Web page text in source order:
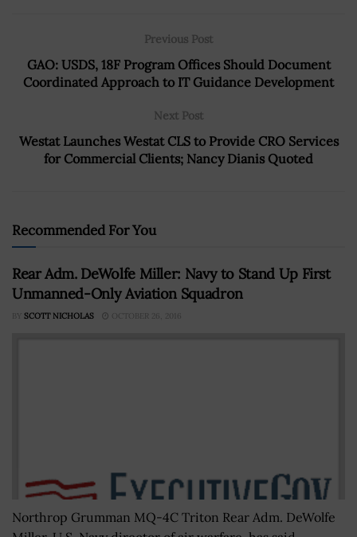
Previous Post
GAO: USDS, 18F Program Offices Should Document
Coordinated Approach to IT Guidance Development
Next Post
Westat Launches Westat CLS to Provide CRO Services
for Commercial Clients; Nancy Dianis Quoted
Recommended For You
Rear Adm. DeWolfe Miller: Navy to Stand Up First
Unmanned-Only Aviation Squadron
BY SCOTT NICHOLAS OCTOBER 26, 2016
Northrop Grumman MQ-4C Triton Rear Adm. DeWolfe